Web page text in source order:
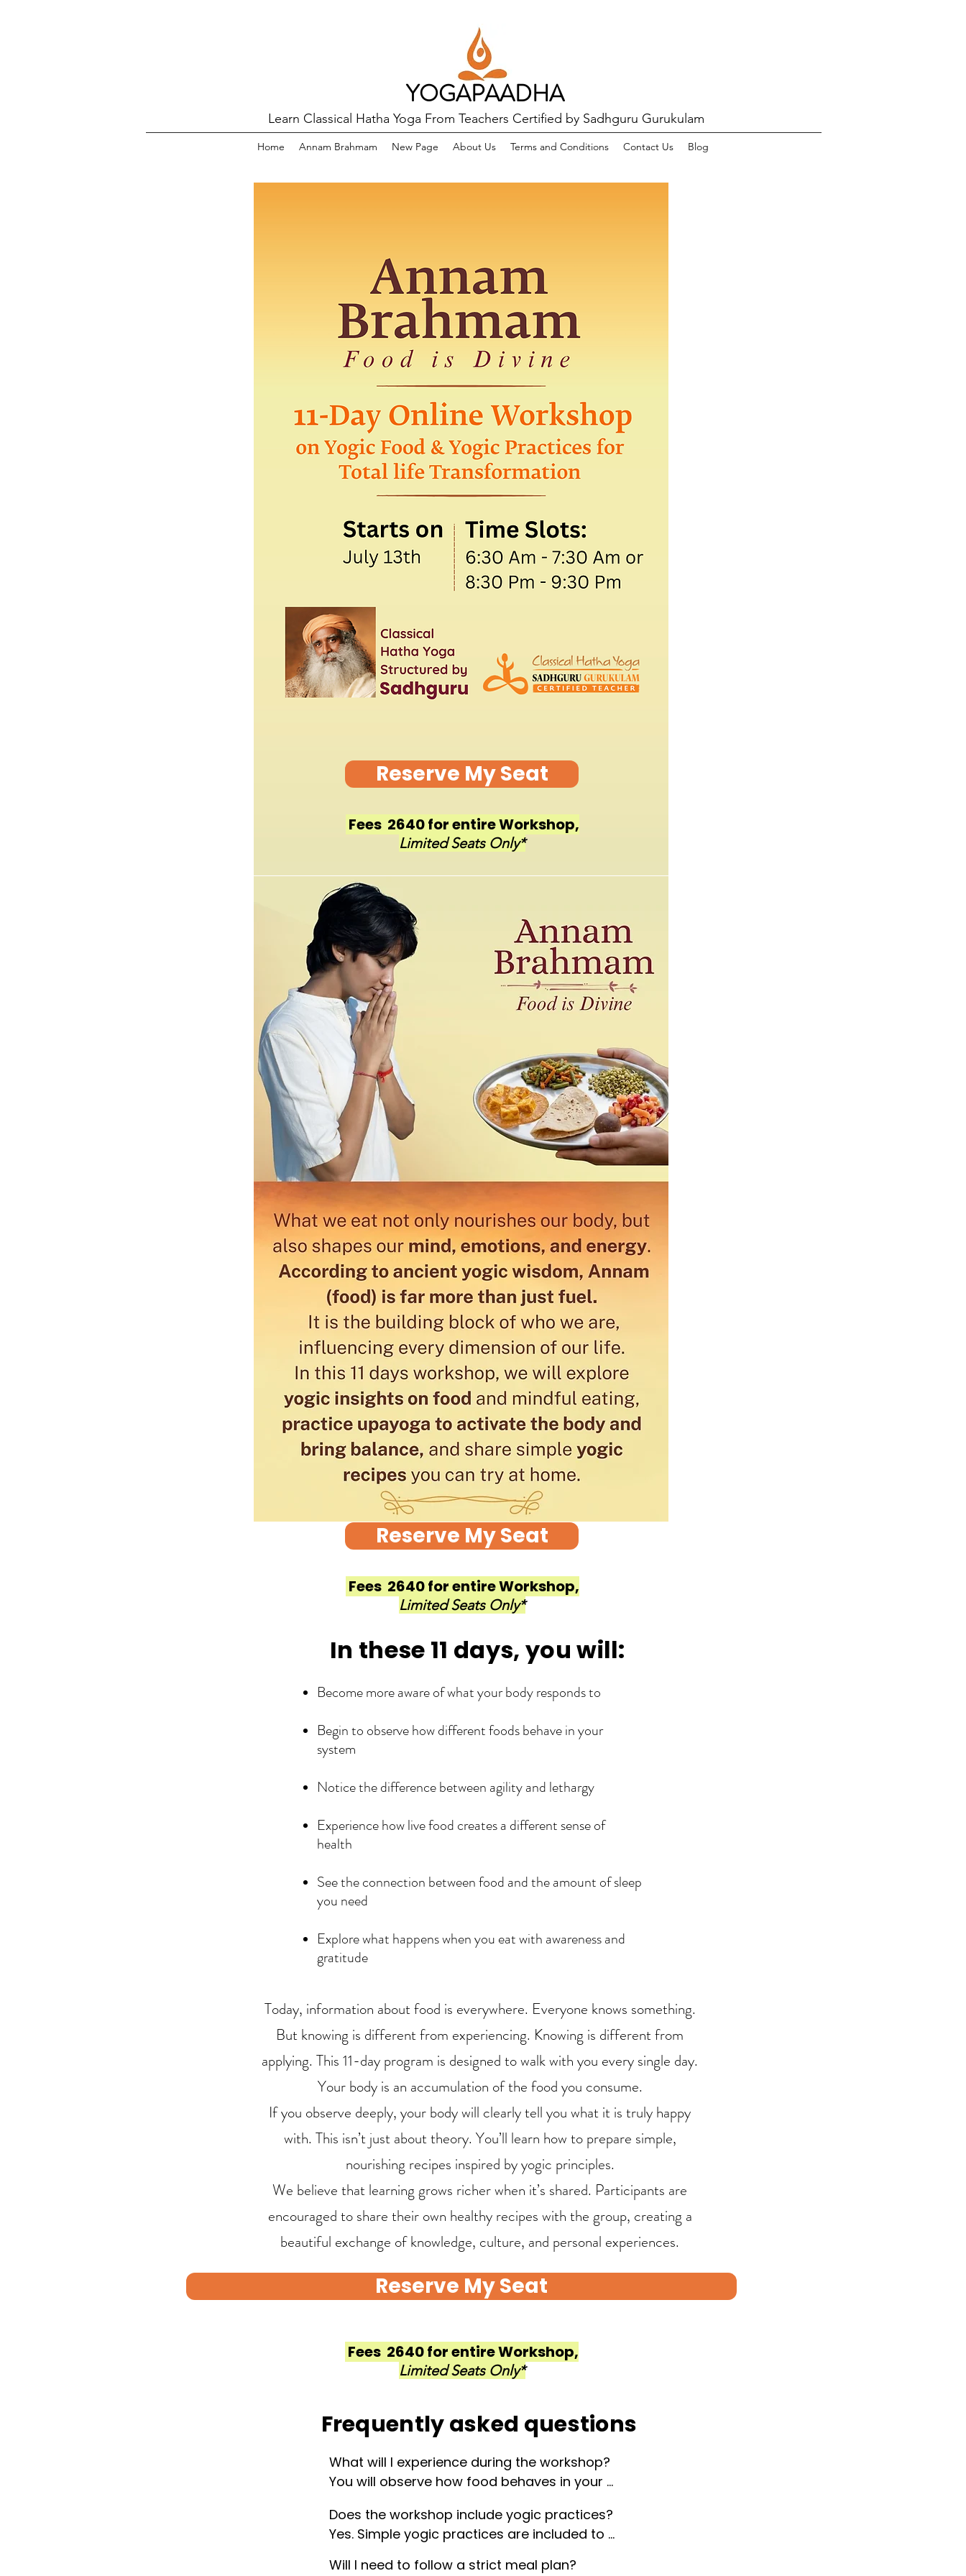
YOGAPAADHA
Learn Classical Hatha Yoga From Teachers Certified by Sadhguru Gurukulam
Home Annam Brahmam New Page About Us Terms and Conditions Contact Us Blog
Reserve My Seat
Fees ₹ 2640 for entire Workshop,
Limited Seats Only*
Reserve My Seat
Fees ₹ 2640 for entire Workshop,
Limited Seats Only*
​In these 11 days, you will:
Become more aware of what your body responds to
Begin to observe how different foods behave in your
system
Notice the difference between agility and lethargy
Experience how live food creates a different sense of
health
See the connection between food and the amount of sleep
you need
Explore what happens when you eat with awareness and
gratitude
Today, information about food is everywhere. Everyone knows something.
But knowing is different from experiencing. Knowing is different from
applying. This 11-day program is designed to walk with you every single day.
Your body is an accumulation of the food you consume.
If you observe deeply, your body will clearly tell you what it is truly happy
with. This isn’t just about theory. You’ll learn how to prepare simple,
nourishing recipes inspired by yogic principles.
We believe that learning grows richer when it’s shared. Participants are
encouraged to share their own healthy recipes with the group, creating a
beautiful exchange of knowledge, culture, and personal experiences.
Reserve My Seat
Fees ₹ 2640 for entire Workshop,
Limited Seats Only*
Frequently asked questions
What will I experience during the workshop?
You will observe how food behaves in your
explore eating with awareness, gratitude, and
clarity.
Does the workshop include yogic practices?
Yes. Simple yogic practices are included to
Will I need to follow a strict meal plan?